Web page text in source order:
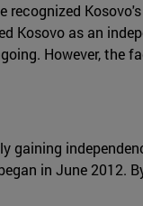
Kosovo as an
However, the
gaining
in June 2012.